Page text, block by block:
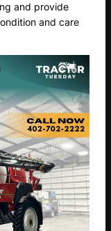
and provide
and care